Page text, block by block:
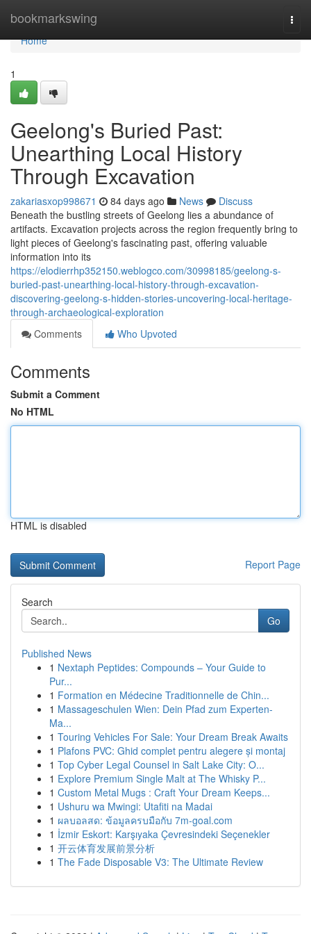
bookmarkswing
Home
Home
1
Geelong's Buried Past:
Unearthing Local History
Through Excavation
zakariasxop998671 84 days ago News
Discuss
Beneath the bustling streets of Geelong lies a abundance of
artifacts. Excavation projects across the region frequently bring to
light pieces of Geelong's fascinating past, offering valuable
information into its
https://elodierrhp352150.weblogco.com/30998185/geelong-s-
buried-past-unearthing-local-history-through-excavation-
discovering-geelong-s-hidden-stories-uncovering-local-heritage-
through-archaeological-exploration
Comments
Who Upvoted
Comments
Submit a Comment
No HTML
HTML is disabled
Report Page
Search
Go
Published News
1 Nextaph Peptides: Compounds – Your Guide to
Pur...
1 Formation en Médecine Traditionnelle de Chin...
1 Massageschulen Wien: Dein Pfad zum Experten-
Ma...
1 Touring Vehicles For Sale: Your Dream Break Awaits
1 Plafons PVC: Ghid complet pentru alegere și montaj
1 Top Cyber Legal Counsel in Salt Lake City: O...
1 Explore Premium Single Malt at The Whisky P...
1 Custom Metal Mugs : Craft Your Dream Keeps...
1 Ushuru wa Mwingi: Utafiti na Madai
1 ผลบอลสด: ข้อมูลครบมือกับ 7m-goal.com
1 İzmir Eskort: Karşıyaka Çevresindeki Seçenekler
1 开云体育发展前景分析
1 The Fade Disposable V3: The Ultimate Review